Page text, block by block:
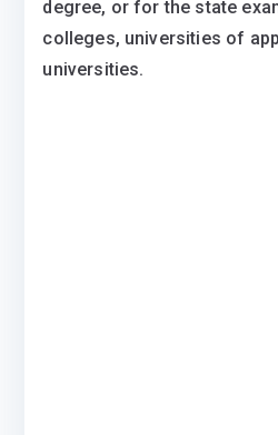
degree, or for the state
colleges, universities of
universities.